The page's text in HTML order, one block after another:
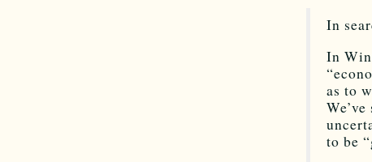
In
In
as to
to be